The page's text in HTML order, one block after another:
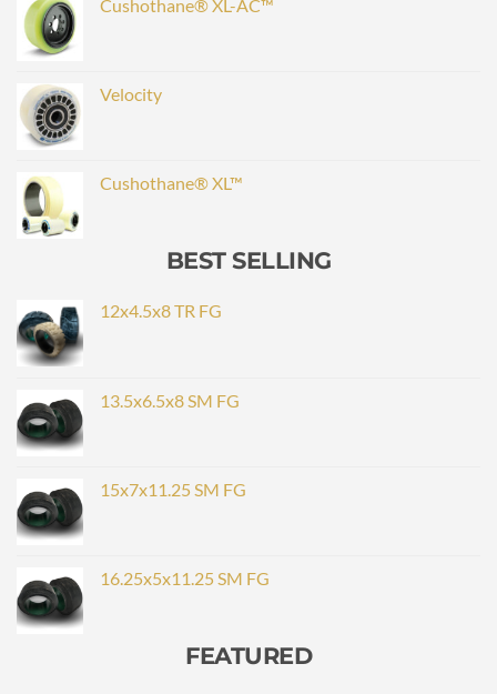
Cushothane® XL-AC™
Velocity
Cushothane® XL™
BEST SELLING
12x4.5x8 TR FG
13.5x6.5x8 SM FG
15x7x11.25 SM FG
16.25x5x11.25 SM FG
FEATURED